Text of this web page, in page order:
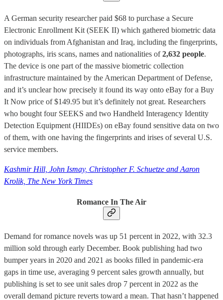
A German security researcher paid $68 to purchase a Secure
Electronic Enrollment Kit (SEEK II) which gathered biometric data
on individuals from Afghanistan and Iraq, including the fingerprints,
photographs, iris scans, names and nationalities of2,632 people.
The device is one part of the massive biometric collection
infrastructure maintained by the American Department of Defense,
and it’s unclear how precisely it found its way onto eBay for a Buy
It Now price of $149.95 but it’s definitely not great. Researchers
who bought four SEEKS and two Handheld Interagency Identity
Detection Equipment (HIIDEs) on eBay found sensitive data on two
of them, with one having the fingerprints and irises of several U.S.
service members.
Kashmir Hill, John Ismay, Christopher F. Schuetze and Aaron
Krolik, The New York Times
Romance In The Air
Demand for romance novels was up 51 percent in 2022, with 32.3
million sold through early December. Book publishing had two
bumper years in 2020 and 2021 as books filled in pandemic-era
gaps in time use, averaging 9 percent sales growth annually, but
publishing is set to see unit sales drop 7 percent in 2022 as the
overall demand picture reverts toward a mean. That hasn’t happened